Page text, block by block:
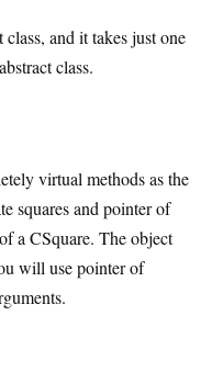
and it takes just one
class.
virtual methods as the
squares and pointer of
a CSquare. The object
will use pointer of